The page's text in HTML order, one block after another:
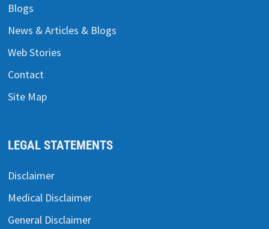
Blogs
News & Articles & Blogs
Web Stories
Contact
Site Map
LEGAL STATEMENTS
Disclaimer
Medical Disclaimer
General Disclaimer